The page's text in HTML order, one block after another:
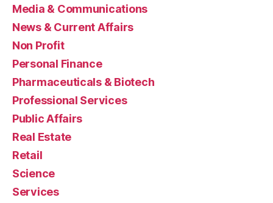
Media & Communications
News & Current Affairs
Non Profit
Personal Finance
Pharmaceuticals & Biotech
Professional Services
Public Affairs
Real Estate
Retail
Science
Services